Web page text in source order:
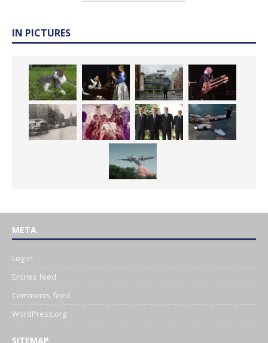
IN PICTURES
META
Log in
Entries feed
Comments feed
WordPress.org
SITEMAP